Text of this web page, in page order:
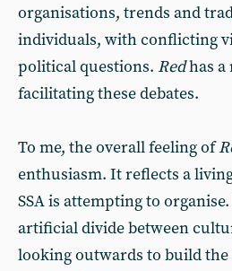
organisations, trends and
individuals, with conflicting
political questions. Redhas
facilitating these debates.
To me, the overall feeling of
enthusiasm. It reflects a
SSA is attempting to
artificial divide between
looking outwards to build